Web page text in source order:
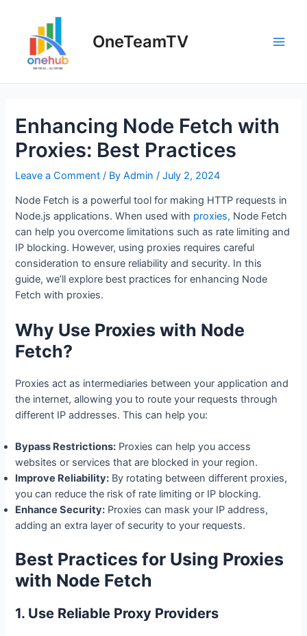
content
OneTeamTV
Enhancing Node Fetch with
Proxies: Best Practices
Leave a Comment / ByAdmin/July 2, 2024
Node Fetch is a powerful tool for making HTTP requests in
Node.js applications. When used with proxies, Node Fetch
can help you overcome limitations such as rate limiting and
IP blocking. However, using proxies requires careful
consideration to ensure reliability and security. In this
guide, we’ll explore best practices for enhancing Node
Fetch with proxies.
Why Use Proxies with Node
Fetch?
Proxies act as intermediaries between your application and
the internet, allowing you to route your requests through
different IP addresses. This can help you:
Bypass Restrictions: Proxies can help you access
websites or services that are blocked in your region.
Improve Reliability: By rotating between different proxies,
you can reduce the risk of rate limiting or IP blocking.
Enhance Security: Proxies can mask your IP address,
adding an extra layer of security to your requests.
Best Practices for Using Proxies
with Node Fetch
1. Use Reliable Proxy Providers